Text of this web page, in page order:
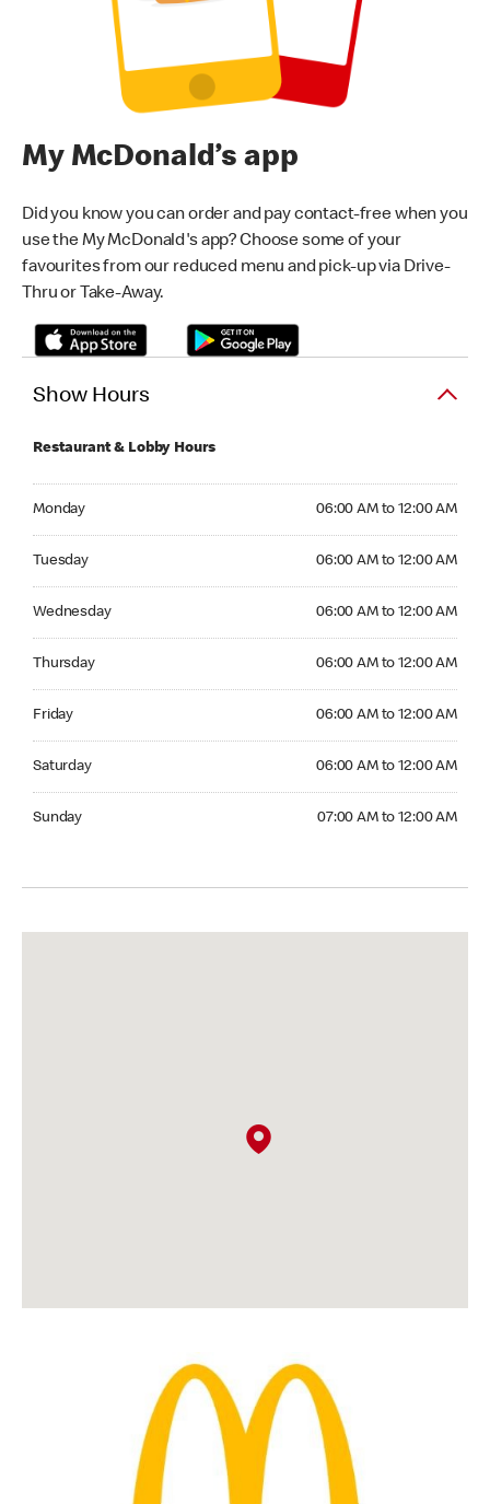
My McDonald’s app
Did you know you can order and pay contact-free when you
use the My McDonald's app? Choose some of your
favourites from our reduced menu and pick-up via Drive-
Thru or Take-Away.
Show Hours
Restaurant & Lobby Hours
Monday 06:00 AM to 12:00 AM
Tuesday 06:00 AM to 12:00 AM
Wednesday 06:00 AM to 12:00 AM
Thursday 06:00 AM to 12:00 AM
Friday 06:00 AM to 12:00 AM
Saturday 06:00 AM to 12:00 AM
Sunday 07:00 AM to 12:00 AM